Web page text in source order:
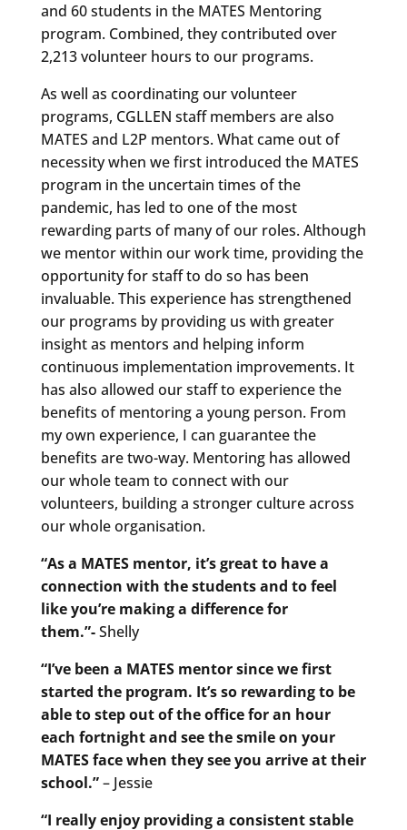
and 60 students in the MATES Mentoring
program. Combined, they contributed over
2,213 volunteer hours to our programs.
As well as coordinating our volunteer
programs, CGLLEN staff members are also
MATES and L2P mentors. What came out of
necessity when we first introduced the MATES
program in the uncertain times of the
pandemic, has led to one of the most
rewarding parts of many of our roles. Although
we mentor within our work time, providing the
opportunity for staff to do so has been
invaluable. This experience has strengthened
our programs by providing us with greater
insight as mentors and helping inform
continuous implementation improvements. It
has also allowed our staff to experience the
benefits of mentoring a young person. From
my own experience, I can guarantee the
benefits are two-way. Mentoring has allowed
our whole team to connect with our
volunteers, building a stronger culture across
our whole organisation.
“As a MATES mentor, it’s great to have a
connection with the students and to feel
like you’re making a difference for
them.”-Shelly
“I’ve been a MATES mentor since we first
started the program. It’s so rewarding to be
able to step out of the office for an hour
each fortnight and see the smile on your
MATES face when they see you arrive at their
school.”– Jessie
“I really enjoy providing a consistent stable